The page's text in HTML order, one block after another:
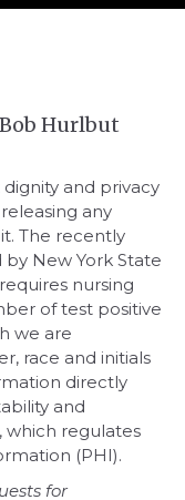
Hurlbut
and privacy
any
The recently
New York State
nursing
of test positive
we are
race and initials
directly
and
which regulates
(PHI).
for